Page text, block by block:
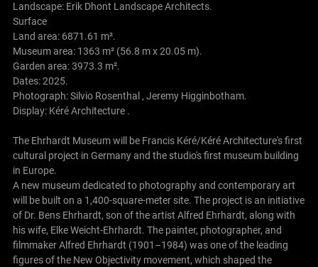
Landscape: Erik Dhont Landscape Architects.
Surface
Land area: 6871.61 m².
Museum area: 1363 m² (56.8 m x 20.05 m).
Garden area: 3973.3 m².
Dates: 2025.
Photograph: Silvio Rosenthal , Jeremy Higginbotham.
Display: Kéré Architecture .
The Ehrhardt Museum will be Francis Kéré/Kéré Architecture's first
cultural project in Germany and the studio's first museum building
in Europe.
A new museum dedicated to photography and contemporary art
will be built on a 1,400-square-meter site. The project is an initiative
of Dr. Bens Ehrhardt, son of the artist Alfred Ehrhardt, along with
his wife, Elke Weicht-Ehrhardt. The painter, photographer, and
filmmaker Alfred Ehrhardt (1901–1984) was one of the leading
figures of the New Objectivity movement, which shaped the